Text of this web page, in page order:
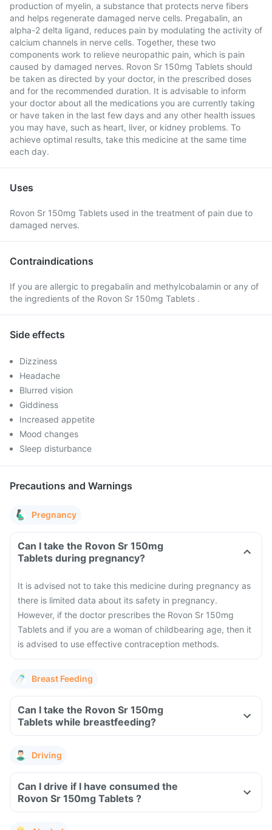
production of myelin, a substance that protects nerve fibers
and helps regenerate damaged nerve cells. Pregabalin, an
alpha-2 delta ligand, reduces pain by modulating the activity of
calcium channels in nerve cells. Together, these two
components work to relieve neuropathic pain, which is pain
caused by damaged nerves. Rovon Sr 150mg Tablets should
be taken as directed by your doctor, in the prescribed doses
and for the recommended duration. It is advisable to inform
your doctor about all the medications you are currently taking
or have taken in the last few days and any other health issues
you may have, such as heart, liver, or kidney problems. To
achieve optimal results, take this medicine at the same time
each day.
Uses
Rovon Sr 150mg Tablets used in the treatment of pain due to
damaged nerves.
Contraindications
If you are allergic to pregabalin and methylcobalamin or any of
the ingredients of the Rovon Sr 150mg Tablets .
Side effects
Dizziness
Headache
Blurred vision
Giddiness
Increased appetite
Mood changes
Sleep disturbance
Precautions and Warnings
Pregnancy
Can I take the Rovon Sr 150mg
Tablets during pregnancy?
It is advised not to take this medicine during pregnancy as
there is limited data about its safety in pregnancy.
However, if the doctor prescribes the Rovon Sr 150mg
Tablets and if you are a woman of childbearing age, then it
is advised to use effective contraception methods.
Breast Feeding
Can I take the Rovon Sr 150mg
Tablets while breastfeeding?
Driving
Can I drive if I have consumed the
Rovon Sr 150mg Tablets ?